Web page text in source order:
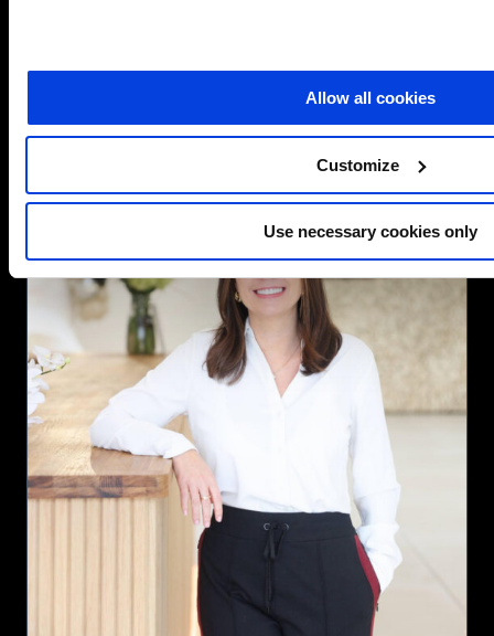
Allow all cookies
Customize
Use necessary cookies only
UK
Microsoft
as
of
Public
Sector